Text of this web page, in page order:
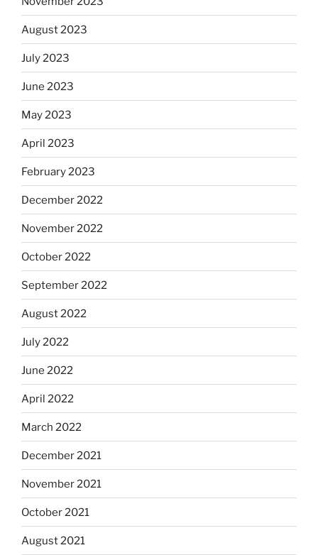
August 2023
July 2023
June 2023
May 2023
April 2023
February 2023
December 2022
November 2022
October 2022
September 2022
August 2022
July 2022
June 2022
April 2022
March 2022
December 2021
November 2021
October 2021
August 2021